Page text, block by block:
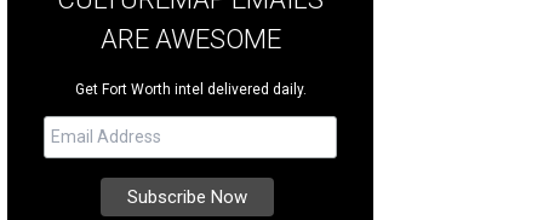
ARE AWESOME
Get Fort Worth intel delivered daily.